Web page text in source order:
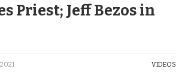
Priest; Jeff Bezos in
2021 VIDEOS